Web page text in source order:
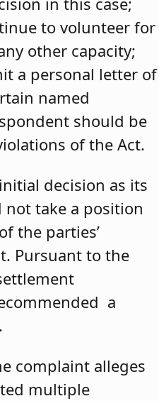
to volunteer for
other capacity;
a personal letter of
named
should be
of the Act.
decision as its
take a position
the parties’
Pursuant to the
a
complaint alleges
multiple